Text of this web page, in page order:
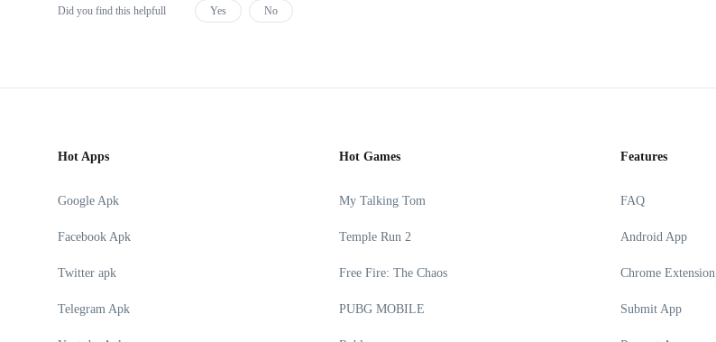
Did you find this helpfull Yes No
Hot Apps
Google Apk
Facebook Apk
Twitter apk
Telegram Apk
Hot Games
My Talking Tom
Temple Run 2
Free Fire: The Chaos
PUBG MOBILE
Features
FAQ
Android App
Chrome Extension
Submit App